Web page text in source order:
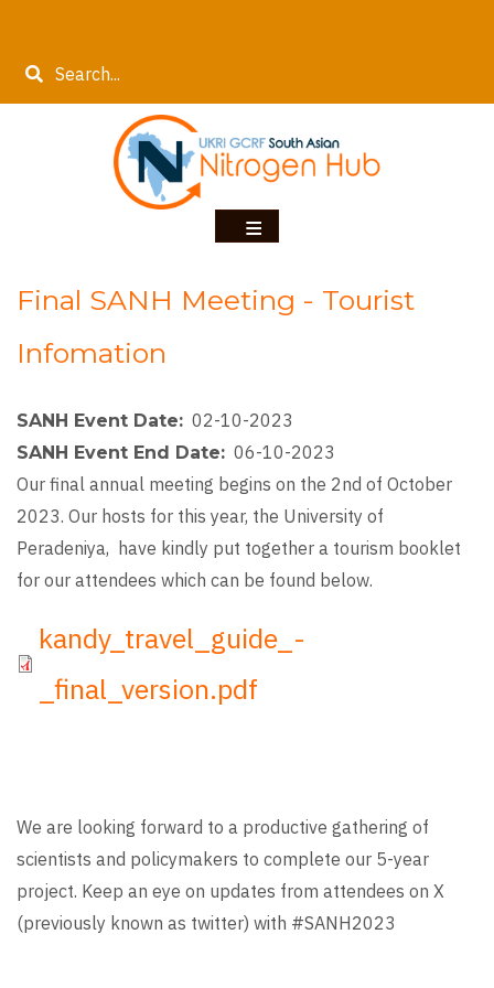
main
Search
Final SANH Meeting - Tourist
Infomation
SANH Event Date 02-10-2023
SANH Event End Date
06-10-2023
Our final annual meeting begins on the 2nd of October
2023. Our hosts for this year, the University of
Peradeniya, have kindly put together a tourism booklet
for our attendees which can be found below.
Filekandy_travel_guide_-
_final_version.pdf
We are looking forward to a productive gathering of
scientists and policymakers to complete our 5-year
project. Keep an eye on updates from attendees on X
(previously known as twitter) with #SANH2023